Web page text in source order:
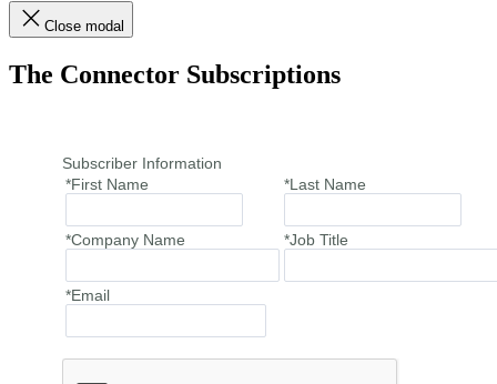
Close modal
The Connector Subscriptions
Subscriber Information
*First Name
*Last Name
*Company Name *Job Title
*Email